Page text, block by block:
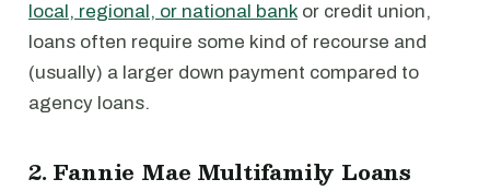
local, regional, or national bank or credit union,
loans often require some kind of recourse and
(usually) a larger down payment compared to
agency loans.
2. Fannie Mae Multifamily Loans